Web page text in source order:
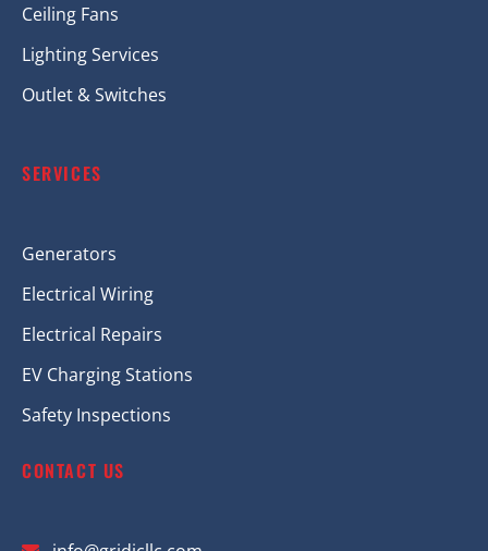
Ceiling Fans
Lighting Services
Outlet & Switches
SERVICES
Generators
Electrical Wiring
Electrical Repairs
EV Charging Stations
Safety Inspections
CONTACT US